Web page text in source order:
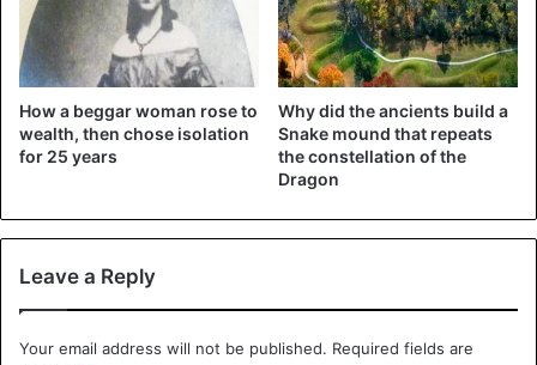
nicknamed it Tree of Life, but it is not the only affectionate
nickname. Since the roots form a cave-like cavity, it is
nicknamed a cave tree. Finally, given its precarious
condition, it is also called the Tree on the Run.
The resistance of the tree hovering above the cave is a
to the wall, it pushes itself to resist, clinging to life without
ever giving up hope in the future.
Nature Trees United States
How a beggar woman rose to
wealth, then chose isolation
for 25 years
Why did the ancients build a
Snake mound that repeats
the constellation of the
Dragon
Leave a Reply
Your email address will not be published. Required fields are